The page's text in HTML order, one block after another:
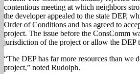
contentious meeting at which neighbors
the developer appealed to the state DEP,
Order of Conditions and has agreed to
project. The issue before the ConsComm
jurisdiction of the project or allow the DEP
“The DEP has far more resources than we
project,” noted Rudolph.